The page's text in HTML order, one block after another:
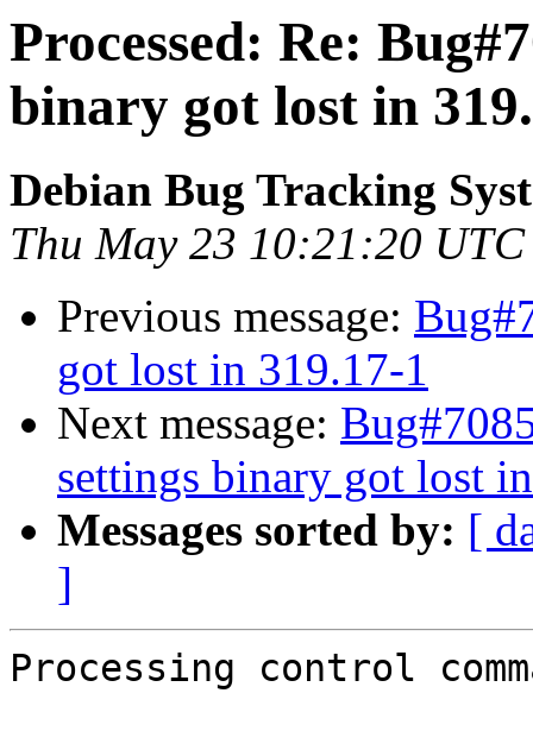
Processed: Re:
binary got lost in
Debian Bug Tracking
Thu May 23 10:21:20
Previous message:
got lost in 319.17-1
Next message:
settings binary got lost
Messages sorted by: [
]
Processing control